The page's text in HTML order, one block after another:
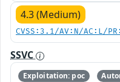
4.3 (Medium)
CVSS:3.1/AV:N/AC:L/
SSVC
Exploitation: poc